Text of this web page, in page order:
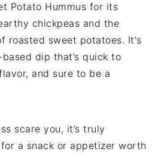
Potato Hummus for its
chickpeas and the
roasted sweet potatoes. It's
dip that’s quick to
and sure to be a
scare you, it’s truly
a snack or appetizer worth